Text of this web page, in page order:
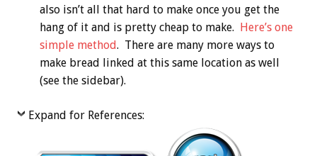
also isn’t all that hard to make once you get the
hang of it and is pretty cheap to make.
Here’s one
simple method. There are many more ways to
make bread linked at this same location as well
(see the sidebar).
Expand for References: